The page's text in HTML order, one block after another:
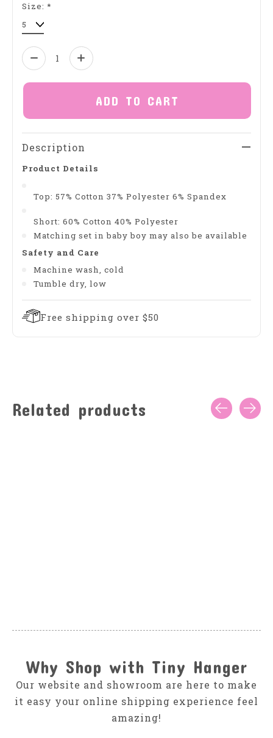
Size: *
Quantity:
ADD TO CART
Description
Product Details
Top: 57% Cotton 37% Polyester 6% Spandex
Short: 60% Cotton 40% Polyester
Matching set in baby boy may also be available
Safety and Care
Machine wash, cold
Tumble dry, low
Free shipping over $50
Related products
Why Shop with Tiny Hanger
Our website and showroom are here to make
it easy your online shipping experience feel
amazing!